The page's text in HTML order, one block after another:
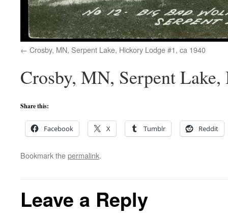
Crosby, MN, Serpent Lake, Hickory Lodge #1, ca 1940
Crosby, MN, Serpent
Share this:
Facebook X Tumblr Reddit
Bookmark thepermalink.
Leave a Reply